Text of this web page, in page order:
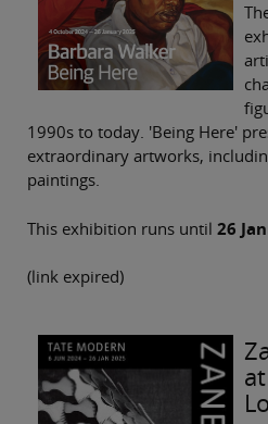
1990s to today. 'Being Here'
extraordinary artworks,
paintings.
This exhibition runs until 26
(link expired)